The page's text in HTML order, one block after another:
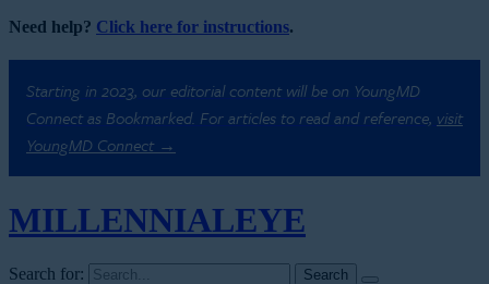
Need help? Click here for instructions.
Starting in 2023, our editorial content will be on YoungMD
Connect as Bookmarked. For articles to read and reference, visit
YoungMD Connect →
MILLENNIALEYE
Search for: